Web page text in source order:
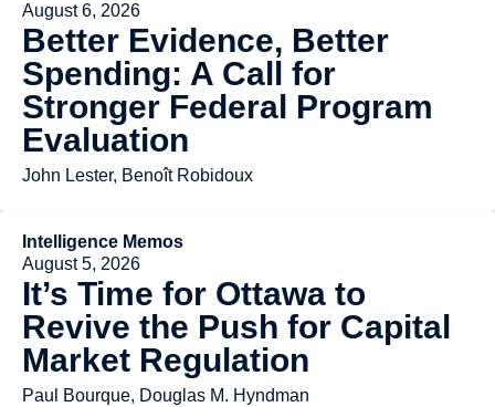
August 6, 2026
Better Evidence, Better
Spending: A Call for
Stronger Federal Program
Evaluation
John Lester, Benoît Robidoux
Intelligence Memos
August 5, 2026
It’s Time for Ottawa to
Revive the Push for Capital
Market Regulation
Paul Bourque, Douglas M. Hyndman